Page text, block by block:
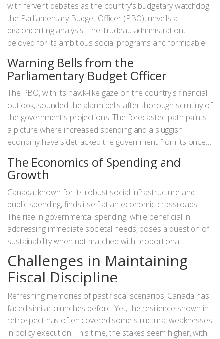
with fervent debates as the country's budgetary watchdog,
the Parliamentary Budget Officer (PBO), unveils a
disconcerting analysis. The Trudeau administration,
beloved for its ambitious social programs and formidable
Why? It appears that the government may have breached a
significant fiscal guardrail, a self-imposed anchor dictating
that the ratio of net debt-to-GDP should remain under
30%. While the idea of a fiscal anchor may appear abstract
to some, it plays a pivotal role in ensuring Canada's
financial health and sustainability.
Warning Bells from the
Parliamentary Budget Officer
The PBO, with its hawk-like gaze on the country's financial
outlook, sounded the alarm bells after thorough scrutiny of
the government's projections. The forecasted path paints
a picture where increased spending and a sluggish
economy have sidetracked the government from its once
terms, the net debt-to-GDP ratio is akin to a health
checkup for a country's finances. A breach indicates that
the country might be living beyond its means, with
expenditures far outpacing the growth of its economic
output.
The Economics of Spending and
Growth
Canada, known for its robust social infrastructure and
public spending, finds itself at an economic crossroads.
The rise in governmental spending, while beneficial in
addressing immediate societal needs, poses a question of
sustainability when not matched with proportional
economic growth. Analysts argue that this disconnect
might not solely arise from current policies. The
unpredictability of global markets and economic downturns
have exacerbated the gap between spending and revenue
generation. An important aspect of the country's economic
growth lies in how well it navigates these external variables
while maintaining strong domestic fiscal policies.
Challenges in Maintaining
Fiscal Discipline
Refreshing memories of past fiscal scenarios, Canada has
faced similar crunches before. Yet, the resilience shown in
retrospect has often covered some structural weaknesses
in policy execution. This time, the stakes seem higher, with